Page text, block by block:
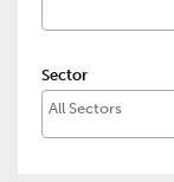
Sector